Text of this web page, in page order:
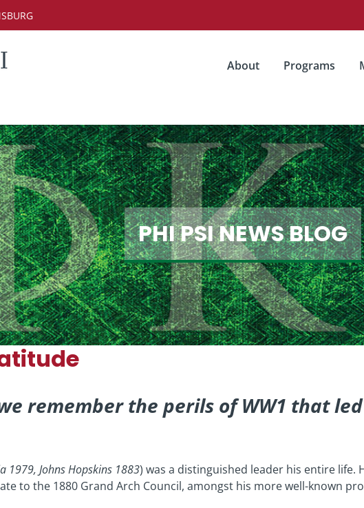
About Programs
PHI PSI NEWS BLOG
remember the perils of WW1 that
1979, Johns Hopskins 1883) was a distinguished leader his entire
to the 1880 Grand Arch Council, amongst his more well-known